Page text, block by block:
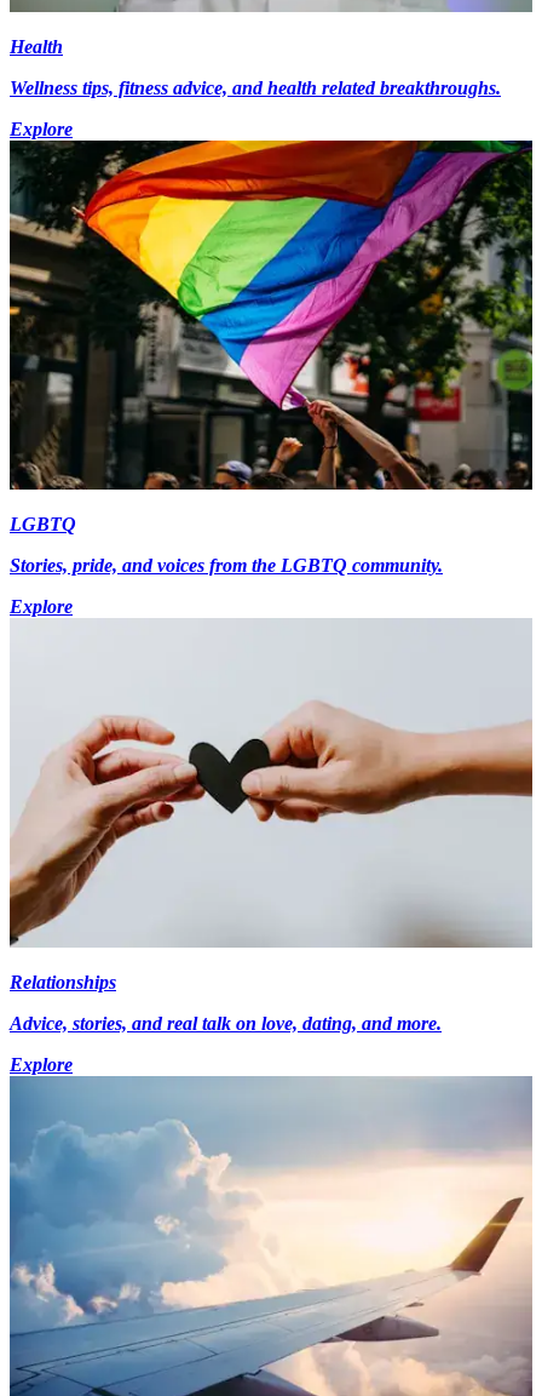
Health
Wellness tips, fitness advice, and health related breakthroughs.
Explore
LGBTQ
Stories, pride, and voices from the LGBTQ community.
Explore
Relationships
Advice, stories, and real talk on love, dating, and more.
Explore